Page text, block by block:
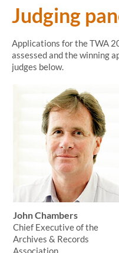
Judging
Applications for the TWA
assessed and the winning
judges below.
John Chambers
Chief Executive of the
Archives & Records
Association